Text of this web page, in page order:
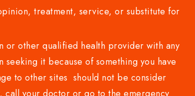
treatment, service, or substitute for
or other qualified health provider with any
it because of something you have
to other sites should not be consider